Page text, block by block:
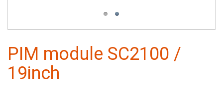
PIM module SC2100 /
19inch